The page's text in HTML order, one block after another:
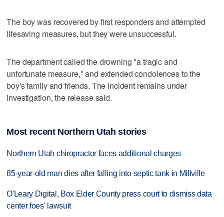
The boy was recovered by first responders and attempted
lifesaving measures, but they were unsuccessful.
The department called the drowning "a tragic and
unfortunate measure," and extended condolences to the
boy's family and friends. The incident remains under
investigation, the release said.
Most recent Northern Utah stories
Northern Utah chiropractor faces additional charges
85-year-old man dies after falling into septic tank in Millville
O'Leary Digital, Box Elder County press court to dismiss data
center foes' lawsuit